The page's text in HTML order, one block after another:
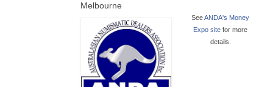
Melbourne
SeeANDA's Money
Expo site for more
details.